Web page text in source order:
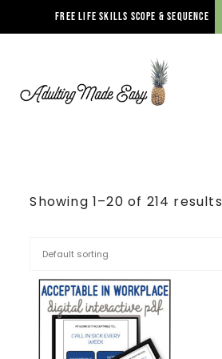
FREE LIFE SKILLS SCOPE & SEQUENCE
Showing 1–20 of 214 results